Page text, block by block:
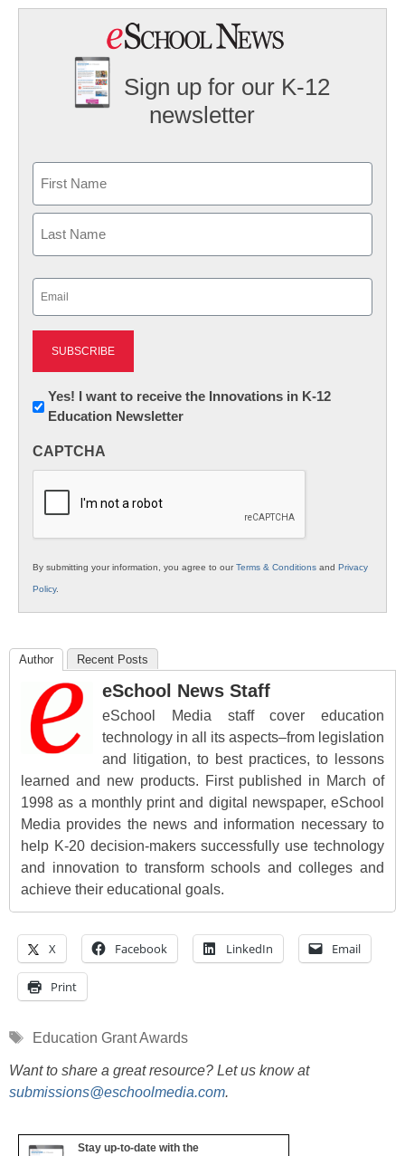
Sign up for our K-12
newsletter
First
Newsletter:
Innovations
K12
Yes! I want to receive the Innovations in K-12
Education Newsletter
CAPTCHA
By submitting your information, you agree to ourTerms & Conditions and Privacy
Policy.
Author Recent Posts
eSchool News Staff
eSchool Media staff cover education
technology in all its aspects–from legislation
and litigation, to best practices, to lessons
learned and new products. First published in March of
1998 as a monthly print and digital newspaper, eSchool
Media provides the news and information necessary to
help K-20 decision-makers successfully use technology
and innovation to transform schools and colleges and
achieve their educational goals.
X Facebook LinkedIn Email
Print
Tags
Education Grant Awards
Want to share a great resource? Let us know at
submissions@eschoolmedia.com.
Stay up-to-date with the